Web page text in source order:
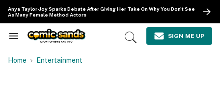
content
Anya Taylor-Joy Sparks Debate After Giving Her Take On Why You Don't See
As Many Female Method Actors
Search
Navigation
Open
SIGN ME UP
Home Entertainment